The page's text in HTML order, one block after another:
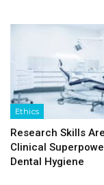
Ethics
Research Skills
Clinical
Dental Hygiene